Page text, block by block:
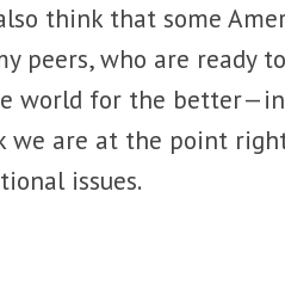
think that some
peers, who are ready
world for the
we are at the point
issues.